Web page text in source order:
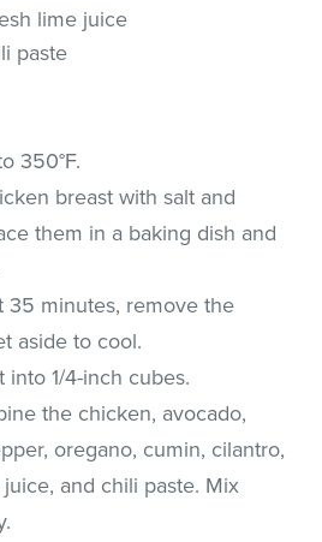
lime juice
paste
350°F.
breast with salt and
them in a baking dish and
35 minutes, remove the
aside to cool.
into 1/4-inch cubes.
the chicken, avocado,
oregano, cumin, cilantro,
and chili paste. Mix